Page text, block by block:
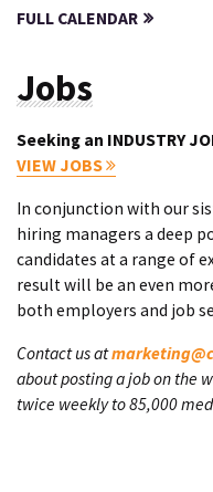
FULL CALENDAR
Jobs
Seeking an INDUSTRY
VIEW JOBS
In conjunction with our
hiring managers a deep
candidates at a range of
result will be an even
both employers and job
Contact us at
about posting a job on the
twice weekly to 85,000